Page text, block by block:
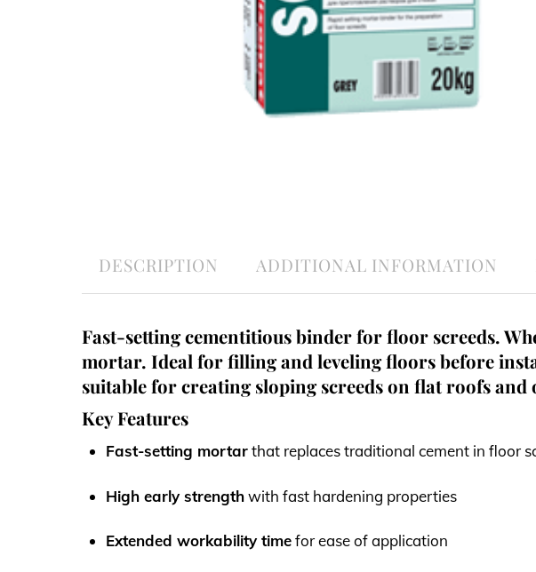
DESCRIPTION ADDITIONAL INFORMATION
Fast-setting cementitious binder for floor screeds.
mortar. Ideal for filling and leveling floors before
suitable for creating sloping screeds on flat roofs and
Key Features
Fast-setting mortarthat replaces traditional cement in floor
High early strengthwith fast hardening properties
Extended workability timefor ease of application